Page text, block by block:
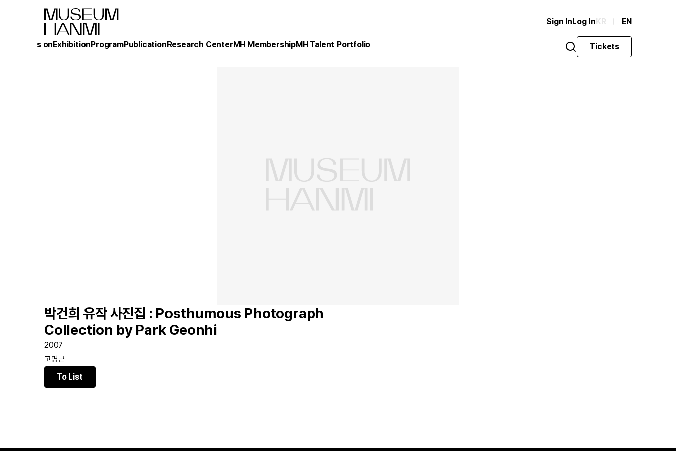
Sign InLog InKR EN
What's onExhibitionProgramPublicationResearch CenterMH MembershipMH Talent Portfolio Tickets
박건희 유작 사진집 : Posthumous Photograph
Collection by Park Geonhi
2007
고명근
To List